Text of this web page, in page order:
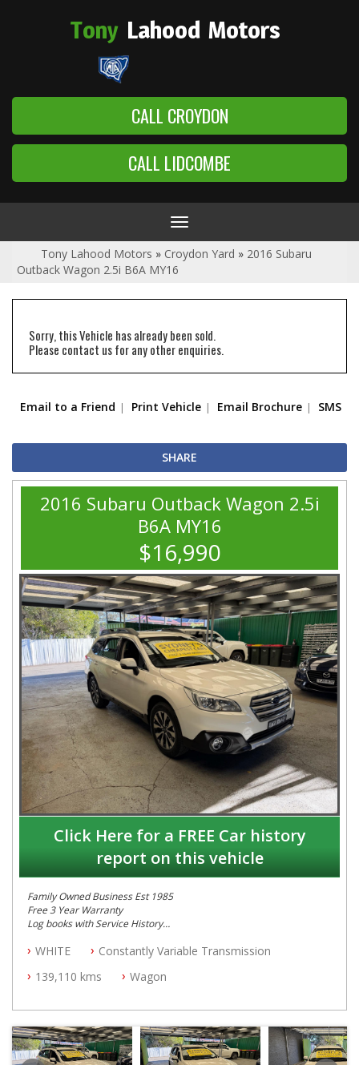
Tony Lahood Motors
CALL CROYDON
CALL LIDCOMBE
Toggle
navigation
Tony Lahood Motors » Croydon Yard » 2016 Subaru
Outback Wagon 2.5i B6A MY16
Sorry, this Vehicle has already been sold.
Please contact us for any other enquiries.
Email to a Friend Print Vehicle Email Brochure SMS
SHARE
2016 Subaru Outback Wagon 2.5i
B6A MY16
$16,990
Click Here for a FREE Car history
report on this vehicle
Family Owned Business Est 1985
Free 3 Year Warranty
Log books with Service History
All Cars Mechanically Workshopped
PLEASE NOTE WE ARE LOCATED IN 2132, SYDNEY, NSW
WHITE
Constantly Variable Transmission
139,110 kms
Wagon